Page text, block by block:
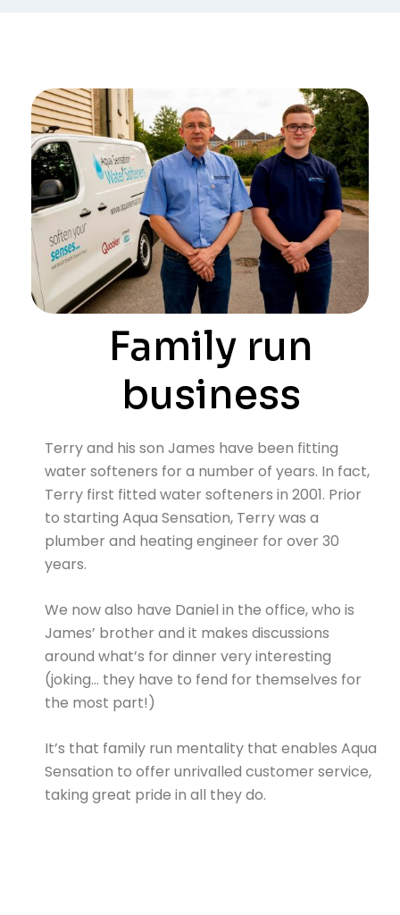
Family run
business
Terry and his son James have been fitting
water softeners for a number of years. In fact,
Terry first fitted water softeners in 2001. Prior
to starting Aqua Sensation, Terry was a
plumber and heating engineer for over 30
years.
We now also have Daniel in the office, who is
James’ brother and it makes discussions
around what’s for dinner very interesting
(joking… they have to fend for themselves for
the most part!)
It’s that family run mentality that enables Aqua
Sensation to offer unrivalled customer service,
taking great pride in all they do.